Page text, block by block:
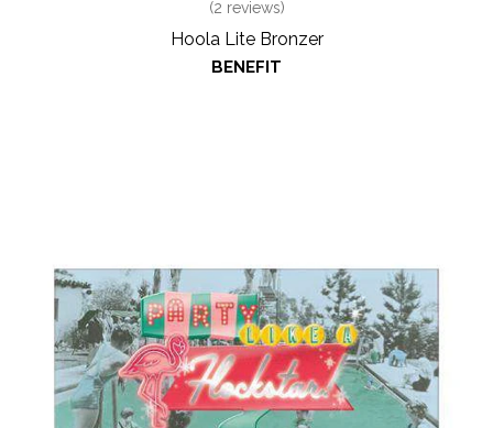
(2 reviews)
Hoola Lite Bronzer
BENEFIT